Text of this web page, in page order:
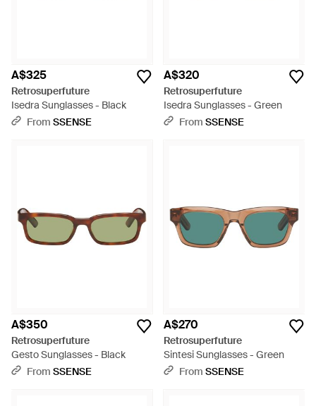
A$325
Retrosuperfuture
Isedra Sunglasses - Black
From SSENSE
A$320
Retrosuperfuture
Isedra Sunglasses - Green
From SSENSE
A$350
Retrosuperfuture
Gesto Sunglasses - Black
From SSENSE
A$270
Retrosuperfuture
Sintesi Sunglasses - Green
From SSENSE